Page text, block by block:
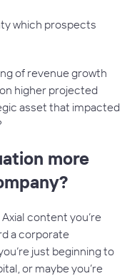
which prospects
of revenue growth
higher projected
asset that impacted
more
content you’re
a corporate
just beginning to
or maybe you’re